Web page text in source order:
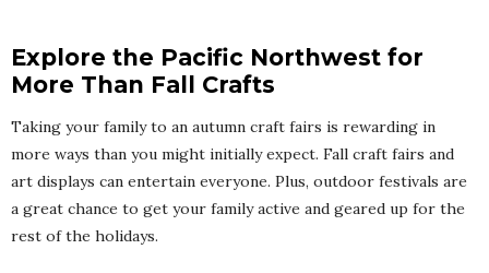
Explore the Pacific Northwest for
More Than Fall Crafts
Taking your family to an autumn craft fairs is rewarding in
more ways than you might initially expect. Fall craft fairs and
art displays can entertain everyone. Plus, outdoor festivals are
a great chance to get your family active and geared up for the
rest of the holidays.